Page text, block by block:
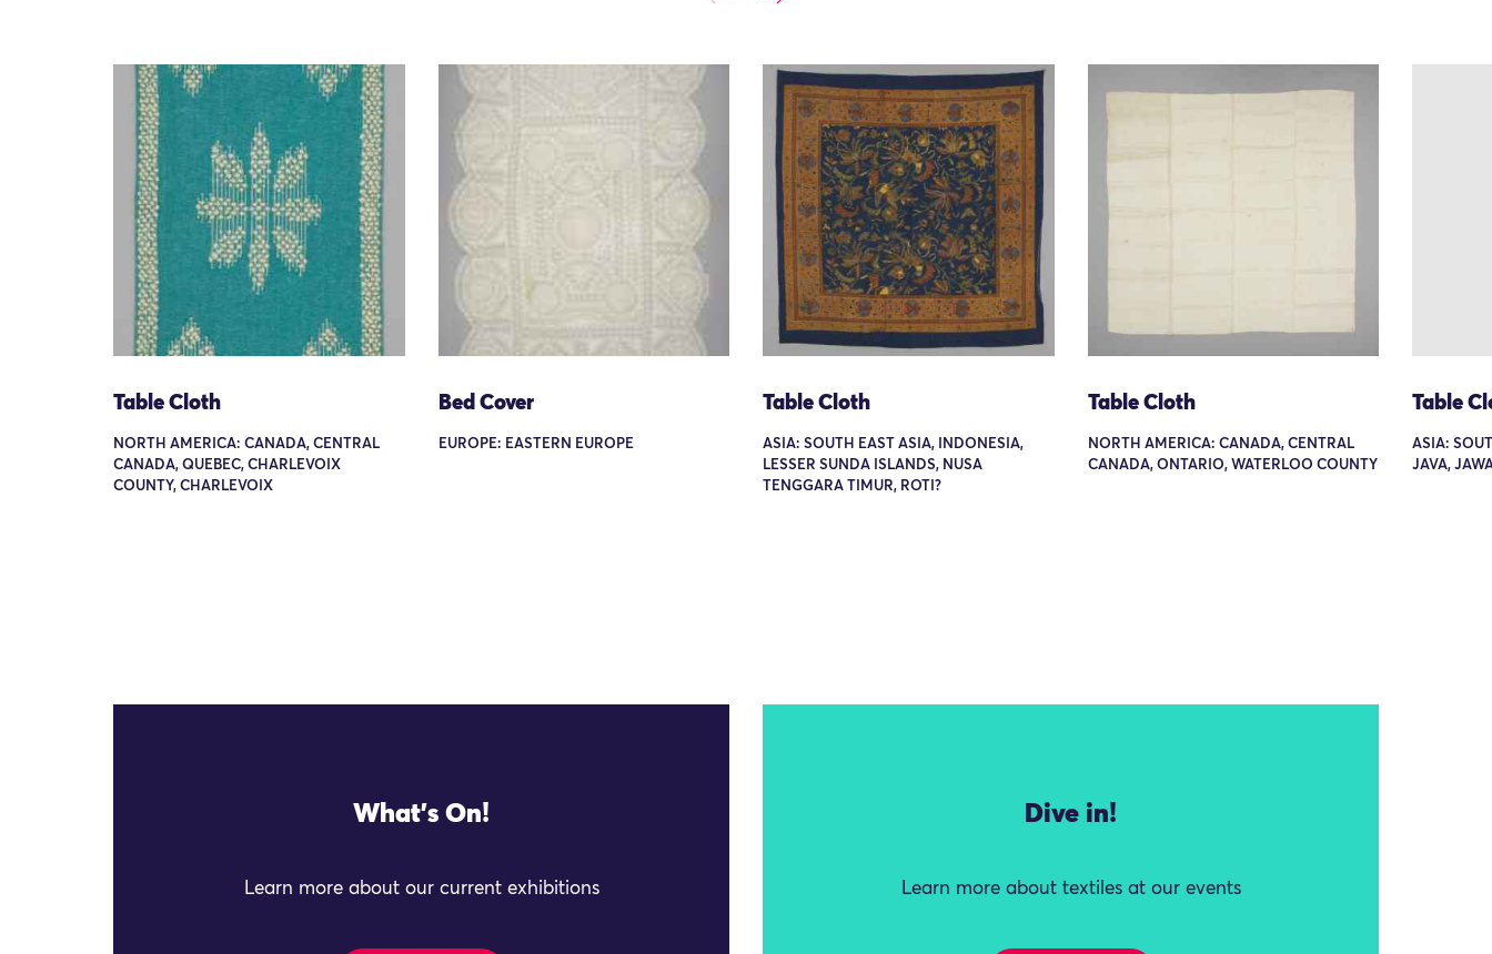
Table Cloth
NORTH AMERICA: CANADA, CENTRAL
CANADA, QUEBEC, CHARLEVOIX
COUNTY, CHARLEVOIX
Bed Cover
EUROPE: EASTERN EUROPE
Table Cloth
ASIA: SOUTH EAST ASIA, INDONESIA,
LESSER SUNDA ISLANDS, NUSA
TENGGARA TIMUR, ROTI?
Table Cloth
NORTH AMERICA: CANADA, CENTRAL
CANADA, ONTARIO, WATERLOO COUNTY
Table
ASIA:
JAVA,
What's On!
Learn more about our current exhibitions
Dive in!
Learn more about textiles at our events